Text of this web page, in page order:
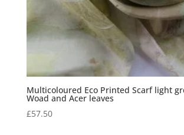
Multicoloured Eco Printed Scarf light
Woad and Acer leaves
£57.50